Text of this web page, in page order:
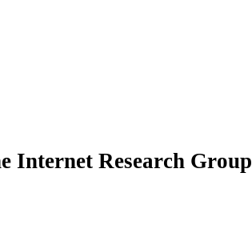
Internet Research Group